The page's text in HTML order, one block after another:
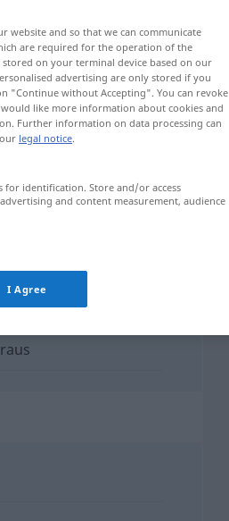
website and so that we can communicate
are required for the operation of the
on your terminal device based on our
advertising are only stored if you
"Continue without Accepting". You can revoke
like more information about cookies and
Further information on data processing can
legal notice.
for identification. Store and/or access
and content measurement, audience
I Agree